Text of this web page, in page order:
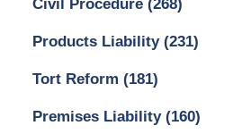
Civil Procedure (268)
Products Liability (231)
Tort Reform (181)
Premises Liability (160)